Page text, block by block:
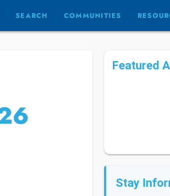
SEARCH COMMUNITIES
Featured
Stay